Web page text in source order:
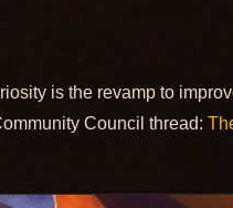
is the revamp to
Council thread: